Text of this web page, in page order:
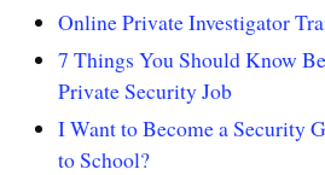
Online Private Investigator
7 Things You Should Know
Private Security Job
I Want to Become a Security
to School?